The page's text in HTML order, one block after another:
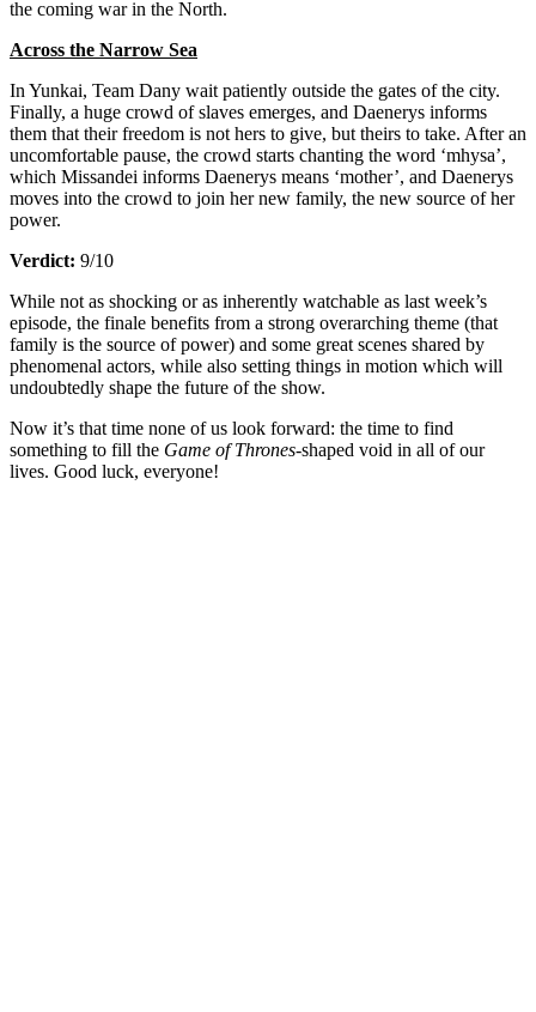
the coming war in the North.
Across the Narrow Sea
In Yunkai, Team Dany wait patiently outside the gates of the city.
Finally, a huge crowd of slaves emerges, and Daenerys informs
them that their freedom is not hers to give, but theirs to take. After an
uncomfortable pause, the crowd starts chanting the word ‘mhysa’,
which Missandei informs Daenerys means ‘mother’, and Daenerys
moves into the crowd to join her new family, the new source of her
power.
Verdict: 9/10
While not as shocking or as inherently watchable as last week’s
episode, the finale benefits from a strong overarching theme (that
family is the source of power) and some great scenes shared by
phenomenal actors, while also setting things in motion which will
undoubtedly shape the future of the show.
Now it’s that time none of us look forward: the time to find
something to fill the Game of Thrones-shaped void in all of our
lives. Good luck, everyone!